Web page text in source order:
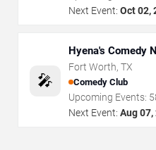
Next Event: Oct 02,
🎤
Hyena's Comedy
Fort Worth, TX
Comedy Club
Upcoming Events:
Next Event: Aug 07,